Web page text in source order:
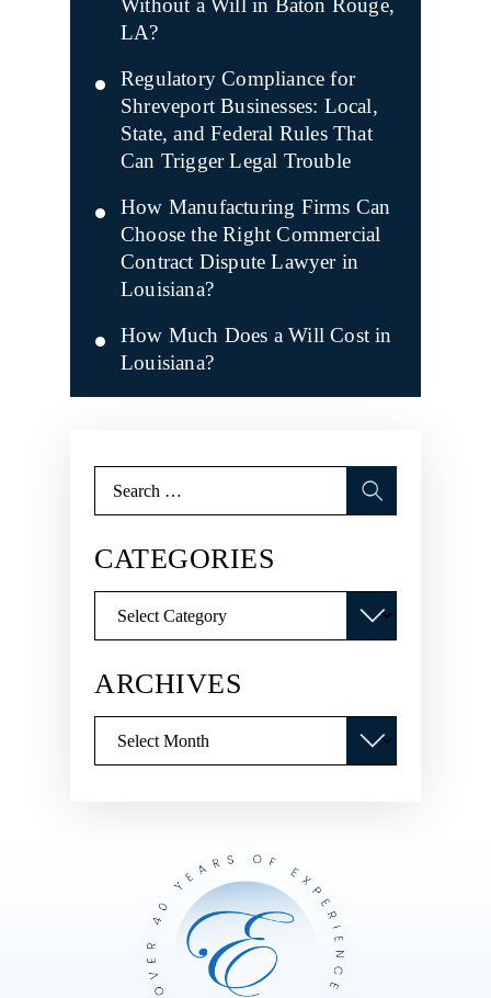
Without a Will in Baton Rouge,
LA?
Regulatory Compliance for
Shreveport Businesses: Local,
State, and Federal Rules That
Can Trigger Legal Trouble
How Manufacturing Firms Can
Choose the Right Commercial
Contract Dispute Lawyer in
Louisiana?
How Much Does a Will Cost in
Louisiana?
for:
CATEGORIES
ARCHIVES